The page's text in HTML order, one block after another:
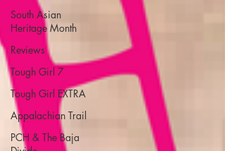
South Asian
Heritage Month
Reviews
Tough Girl 7
Tough Girl EXTRA
Appalachian Trail
PCH & The Baja